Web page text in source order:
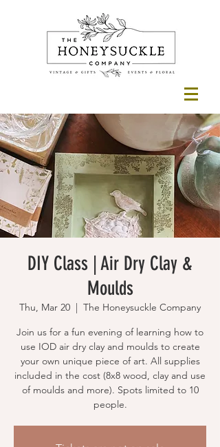
DIY Class | Air Dry Clay &
Moulds
Thu, Mar 20
  |
The Honeysuckle Company
Join us for a fun evening of learning how to
use IOD air dry clay and moulds to create
your own unique piece of art. All supplies
included in the cost (8x8 wood, clay and use
of moulds and more). Spots limited to 10
people.